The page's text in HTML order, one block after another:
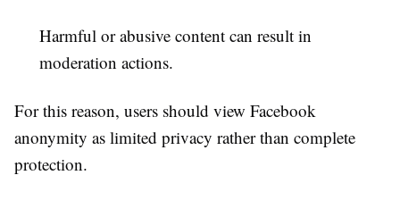
Harmful or abusive content can result in
moderation actions.
For this reason, users should view Facebook
anonymity as limited privacy rather than complete
protection.